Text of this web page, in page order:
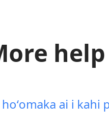
help
ai i kahi